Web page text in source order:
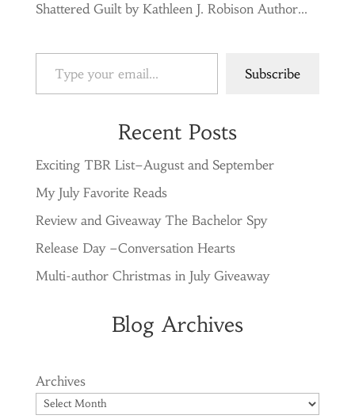
Shattered Guilt by Kathleen J. Robison Author...
Type your email…
Subscribe
Recent Posts
Exciting TBR List–August and September
My July Favorite Reads
Review and Giveaway The Bachelor Spy
Release Day –Conversation Hearts
Multi-author Christmas in July Giveaway
Blog Archives
Archives